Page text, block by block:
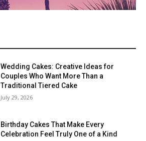
Wedding Cakes: Creative Ideas for
Couples Who Want More Than a
Traditional Tiered Cake
July 29, 2026
Birthday Cakes That Make Every
Celebration Feel Truly One of a Kind